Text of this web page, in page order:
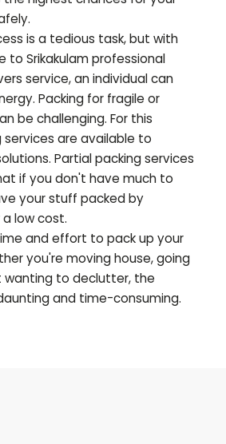
is a tedious task, but with
to Srikakulamprofessional
service, an individual can
Packing for fragile or
be challenging. For this
services are available to
Partial packing services
if you don't have much to
your stuff packed by
low cost.
and effort to pack up your
you're moving house, going
wanting to declutter, the
and time-consuming.